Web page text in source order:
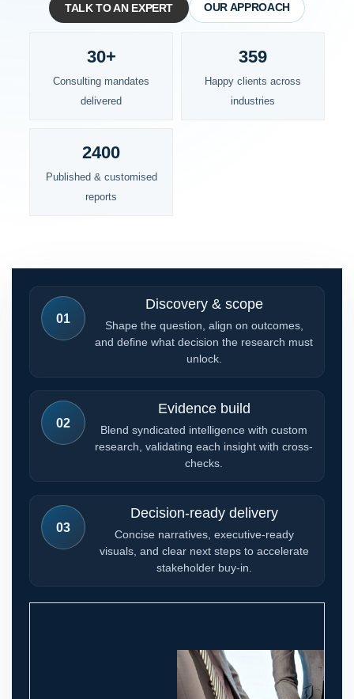
TALK TO AN EXPERT OUR APPROACH
30+
Consulting mandates
delivered
359
Happy clients across
industries
2400
Published & customised
reports
01
Discovery & scope
Shape the question, align on outcomes,
and define what decision the research must
unlock.
02
Evidence build
Blend syndicated intelligence with custom
research, validating each insight with cross-
checks.
03
Decision-ready delivery
Concise narratives, executive-ready
visuals, and clear next steps to accelerate
stakeholder buy-in.